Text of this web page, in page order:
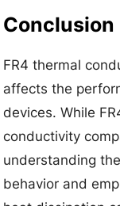
Conclusion
FR4 thermal
affects the
devices. While
conductivity
understanding
behavior and